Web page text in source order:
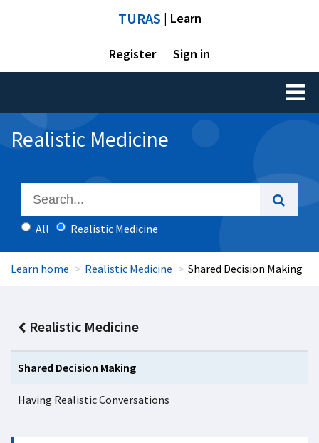
TURAS | Learn
Register Sign in
Toggle
Realistic Medicine
All Realistic Medicine
Learn home Realistic Medicine Shared Decision Making
Realistic Medicine
Shared Decision Making
Having Realistic Conversations